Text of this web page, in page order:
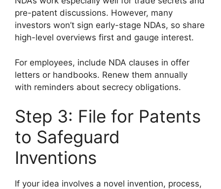
pre-patent discussions. However, many
investors won’t sign early-stage NDAs, so share
high-level overviews first and gauge interest.
For employees, include NDA clauses in offer
letters or handbooks. Renew them annually
with reminders about secrecy obligations.
Step 3: File for Patents
to Safeguard
Inventions
If your idea involves a novel invention, process,